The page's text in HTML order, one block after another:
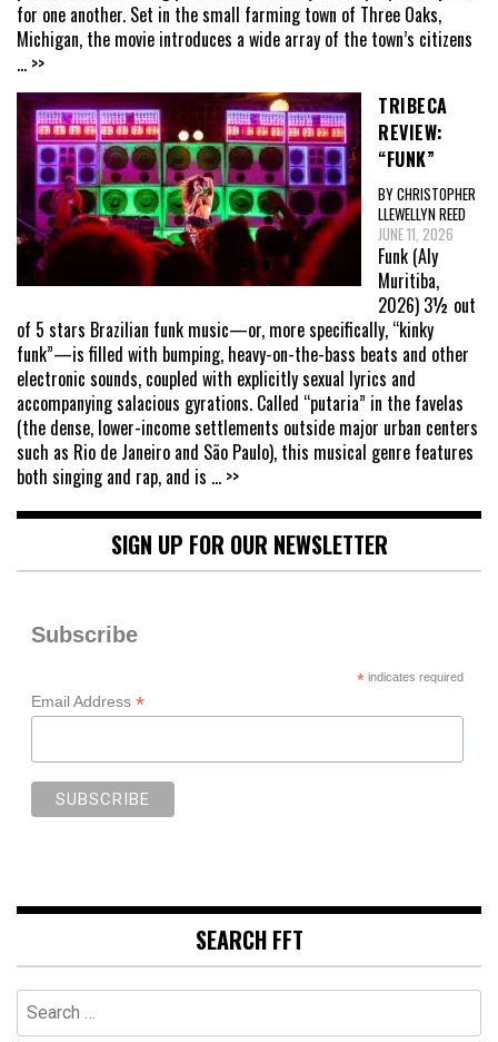
for one another. Set in the small farming town of Three Oaks,
Michigan, the movie introduces a wide array of the town’s citizens
... >>
TRIBECA
REVIEW:
“FUNK”
BY CHRISTOPHER
LLEWELLYN REED
JUNE 11, 2026
Funk (Aly
Muritiba,
2026) 3½ out
of 5 stars Brazilian funk music—or, more specifically, “kinky
funk”—is filled with bumping, heavy-on-the-bass beats and other
electronic sounds, coupled with explicitly sexual lyrics and
accompanying salacious gyrations. Called “putaria” in the favelas
(the dense, lower-income settlements outside major urban centers
such as Rio de Janeiro and São Paulo), this musical genre features
both singing and rap, and is ... >>
SIGN UP FOR OUR NEWSLETTER
Subscribe
*indicates required
Email Address *
SEARCH FFT
Search
for: